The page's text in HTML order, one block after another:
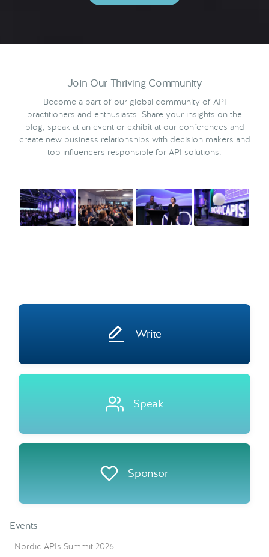
Join Our Thriving Community
Become a part of our global community of API
practitioners and enthusiasts. Share your insights on the
blog, speak at an event or exhibit at our conferences and
create new business relationships with decision makers and
top influencers responsible for API solutions.
Write
Speak
Sponsor
Events
Nordic APIs Summit 2026